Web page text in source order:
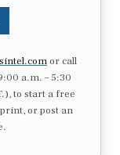
or call
a.m. – 5:30
to start a free
or post an